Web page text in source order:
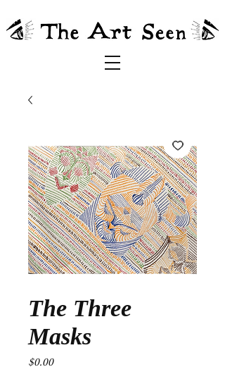
The Three
Masks
$0.00Price